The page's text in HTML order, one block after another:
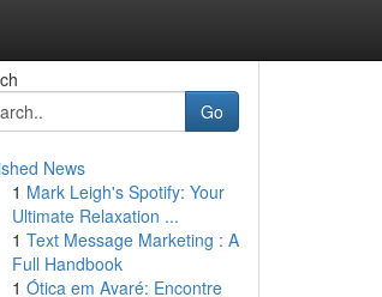
Go
News
1 Mark Leigh's Spotify: Your
Ultimate Relaxation ...
1 Text Message Marketing : A
Full Handbook
1 Ótica em Avaré: Encontre